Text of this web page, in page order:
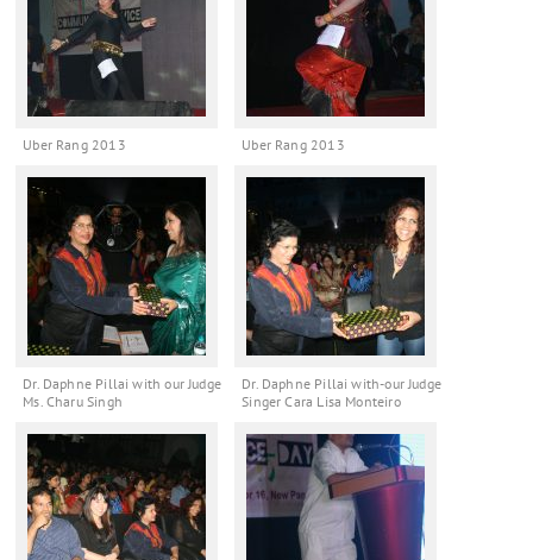
Uber Rang 2013 Uber Rang 2013
Dr. Daphne Pillai with our Judge
Ms. Charu Singh
Dr. Daphne Pillai with-our Judge
Singer Cara Lisa Monteiro